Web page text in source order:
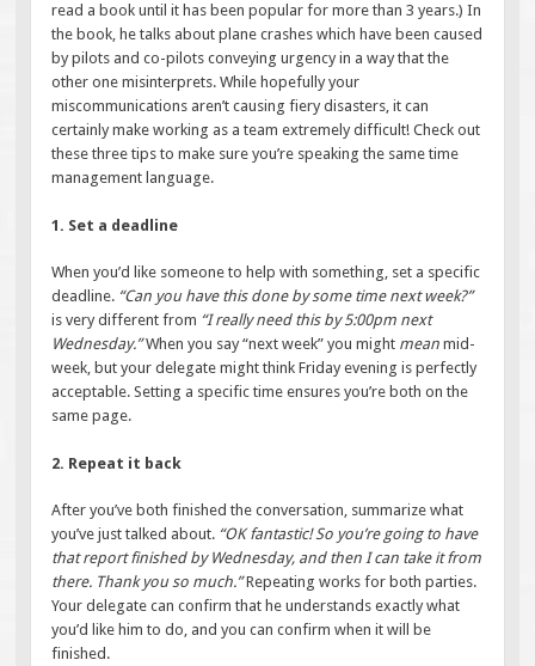
read a book until it has been popular for more than 3 years.) In
the book, he talks about plane crashes which have been caused
by pilots and co-pilots conveying urgency in a way that the
other one misinterprets. While hopefully your
miscommunications aren’t causing fiery disasters, it can
certainly make working as a team extremely difficult! Check out
these three tips to make sure you’re speaking the same time
management language.
1. Set a deadline
When you’d like someone to help with something, set a specific
deadline. “Can you have this done by some time next week?”
is very different from “I really need this by 5:00pm next
Wednesday.”When you say “next week” you might mean mid-
week, but your delegate might think Friday evening is perfectly
acceptable. Setting a specific time ensures you’re both on the
same page.
2. Repeat it back
After you’ve both finished the conversation, summarize what
you’ve just talked about. “OK fantastic! So you’re going to have
that report finished by Wednesday, and then I can take it from
there. Thank you so much.”Repeating works for both parties.
Your delegate can confirm that he understands exactly what
you’d like him to do, and you can confirm when it will be
finished.